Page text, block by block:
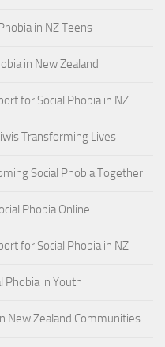
in NZ Teens
in New Zealand
for Social Phobia in NZ
Transforming Lives
Social Phobia Together
Phobia Online
for Social Phobia in NZ
Phobia in Youth
New Zealand Communities